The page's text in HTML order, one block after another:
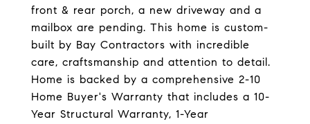
front & rear porch, a new driveway and a
mailbox are pending. This home is custom-
built by Bay Contractors with incredible
care, craftsmanship and attention to detail.
Home is backed by a comprehensive 2-10
Home Buyer's Warranty that includes a 10-
Year Structural Warranty, 1-Year